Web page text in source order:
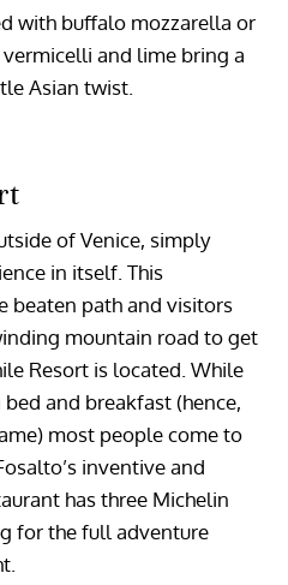
with buffalo mozzarella or
and lime bring a
Asian twist.
of Venice, simply
in itself. This
beaten path and visitors
mountain road to get
Resort is located. While
and breakfast (hence,
most people come to
inventive and
has three Michelin
for the full adventure